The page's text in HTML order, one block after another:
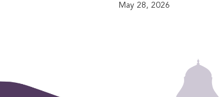
May 28, 2026